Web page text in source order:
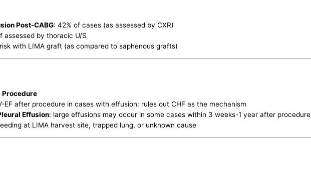
Post-CABG: 42% of cases (as assessed by CXR)
assessed by thoracic U/S
with LIMA graft (as compared to saphenous grafts)
Procedure
EF after procedure in cases with effusion: rules out CHF as the mechanism
Effusion: large effusions may occur in some cases within 3 weeks-1 year after procedure
at LIMA harvest site, trapped lung, or unknown cause